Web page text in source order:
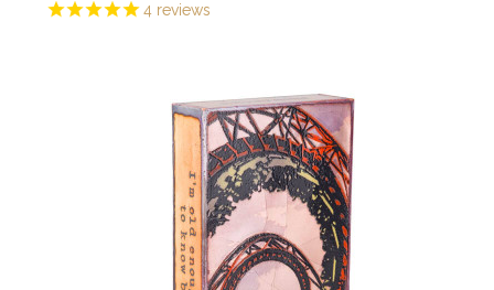
4 reviews